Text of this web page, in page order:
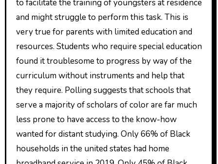
to facilitate the training of youngsters at residence
and might struggle to perform this task. This is
very true for parents with limited education and
resources. Students who require special education
found it troublesome to progress by way of the
curriculum without instruments and help that
they require. Polling suggests that schools that
serve a majority of scholars of color are far much
less prone to have access to the know-how
wanted for distant studying. Only 66% of Black
households in the united states had home